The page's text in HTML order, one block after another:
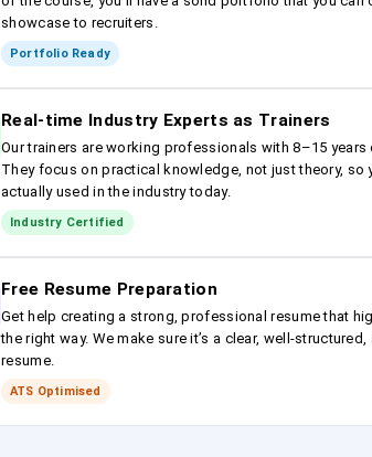
showcase to recruiters.
Portfolio Ready
Real-time Industry Experts as Trainers
Our trainers are working professionals with 8–15 years
They focus on practical knowledge, not just theory, so
actually used in the industry today.
Industry Certified
Free Resume Preparation
Get help creating a strong, professional resume that
the right way. We make sure it’s a clear, well-
resume.
ATS Optimised